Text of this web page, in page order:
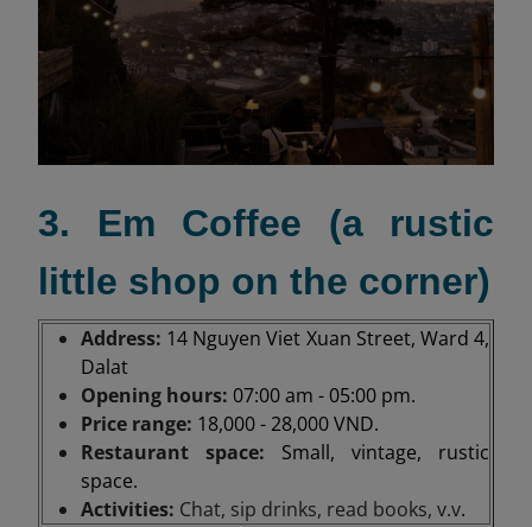
3. Em Coffee (a rustic
little shop on the corner)
Address: 14 Nguyen Viet Xuan Street, Ward 4,
Dalat
Opening hours: 07:00 am - 05:00 pm.
Price range: 18,000 - 28,000 VND.
Restaurant space: Small, vintage, rustic
space.
Activities: Chat, sip drinks, read books, v.v.